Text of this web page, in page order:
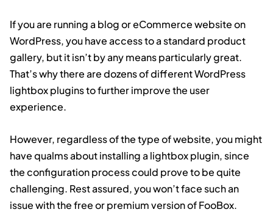
If you are running a blog or eCommerce website on
WordPress, you have access to a standard product
gallery, but it isn’t by any means particularly great.
That’s why there are dozens of different WordPress
lightbox plugins to further improve the user
experience.
However, regardless of the type of website, you might
have qualms about installing a lightbox plugin, since
the configuration process could prove to be quite
challenging. Rest assured, you won’t face such an
issue with the free or premium version of FooBox.